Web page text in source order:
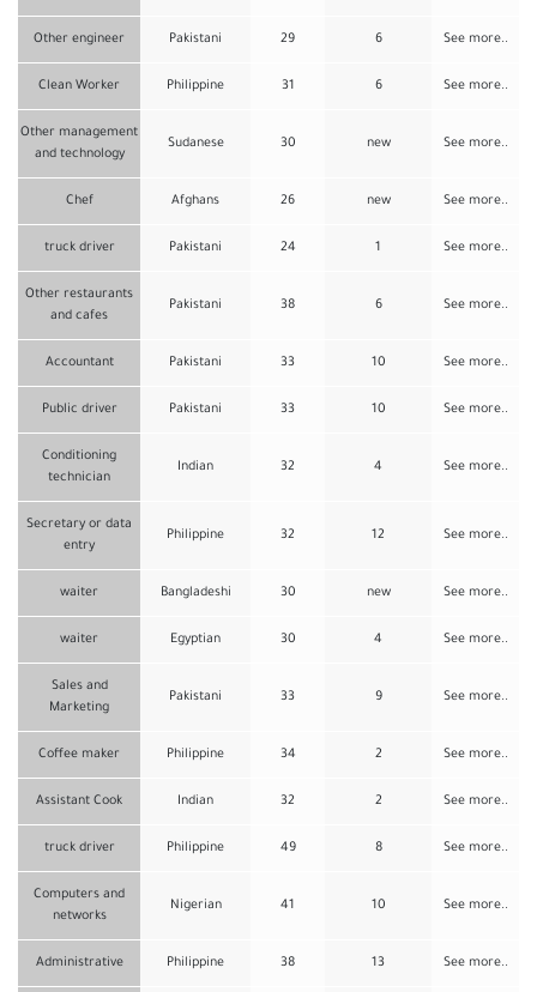
Other engineer Pakistani 29 6 See more..
Clean Worker Philippine 31 6 See more..
Other management
and technology
Sudanese 30 new See more..
Chef Afghans 26 new See more..
truck driver Pakistani 24 1 See more..
Other restaurants
and cafes
Pakistani 38 6 See more..
Accountant Pakistani 33 10 See more..
Public driver Pakistani 33 10 See more..
Conditioning
technician
Indian 32 4 See more..
Secretary or data
entry
Philippine 32 12 See more..
waiter Bangladeshi 30 new See more..
waiter Egyptian 30 4 See more..
Sales and
Marketing
Pakistani 33 9 See more..
Coffee maker Philippine 34 2 See more..
Assistant Cook Indian 32 2 See more..
truck driver Philippine 49 8 See more..
Computers and
networks
Nigerian 41 10 See more..
Administrative Philippine 38 13 See more..